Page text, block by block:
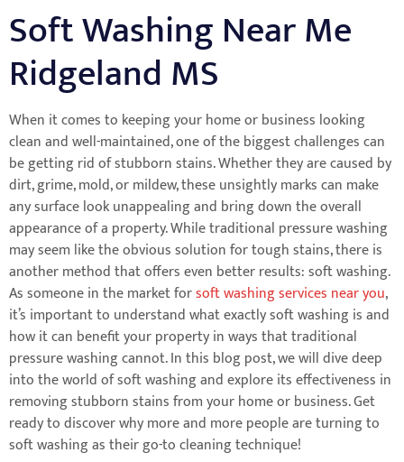
Soft Washing Near Me
Ridgeland MS
When it comes to keeping your home or business looking
clean and well-maintained, one of the biggest challenges can
be getting rid of stubborn stains. Whether they are caused by
dirt, grime, mold, or mildew, these unsightly marks can make
any surface look unappealing and bring down the overall
appearance of a property. While traditional pressure washing
may seem like the obvious solution for tough stains, there is
another method that offers even better results: soft washing.
As someone in the market forsoft washing services near you,
it’s important to understand what exactly soft washing is and
how it can benefit your property in ways that traditional
pressure washing cannot. In this blog post, we will dive deep
into the world of soft washing and explore its effectiveness in
removing stubborn stains from your home or business. Get
ready to discover why more and more people are turning to
soft washing as their go-to cleaning technique!